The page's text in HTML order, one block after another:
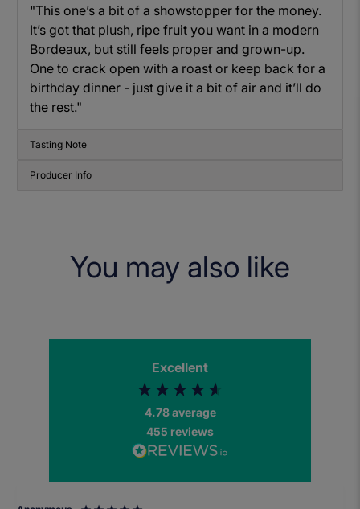
"This one’s a bit of a showstopper for the money.
It’s got that plush, ripe fruit you want in a modern
Bordeaux, but still feels proper and grown-up.
One to crack open with a roast or keep back for a
birthday dinner - just give it a bit of air and it’ll do
the rest."
Tasting Note
Producer Info
You may also like
Excellent
4.78average
455 reviews